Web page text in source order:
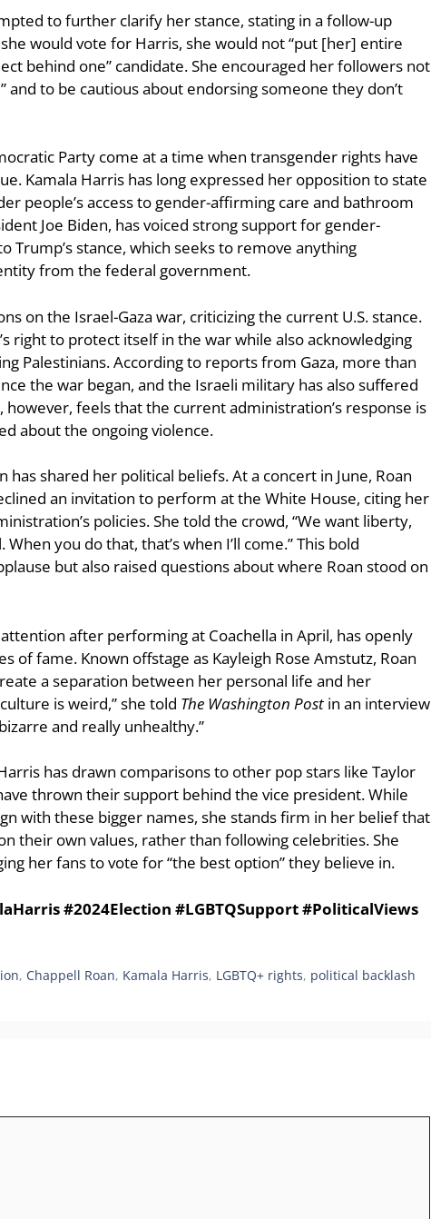
to further clarify her stance, stating in a follow-up
would vote for Harris, she would not “put [her] entire
behind one” candidate. She encouraged her followers not
and to be cautious about endorsing someone they don’t
Party come at a time when transgender rights have
Kamala Harris has long expressed her opposition to state
people’s access to gender-affirming care and bathroom
Joe Biden, has voiced strong support for gender-
Trump’s stance, which seeks to remove anything
from the federal government.
on the Israel-Gaza war, criticizing the current U.S. stance.
right to protect itself in the war while also acknowledging
Palestinians. According to reports from Gaza, more than
the war began, and the Israeli military has also suffered
however, feels that the current administration’s response is
about the ongoing violence.
has shared her political beliefs. At a concert in June, Roan
an invitation to perform at the White House, citing her
policies. She told the crowd, “We want liberty,
you do that, that’s when I’ll come.” This bold
but also raised questions about where Roan stood on
after performing at Coachella in April, has openly
of fame. Known offstage as Kayleigh Rose Amstutz, Roan
a separation between her personal life and her
is weird,” she told The Washington Post in an interview
and really unhealthy.”
has drawn comparisons to other pop stars like Taylor
thrown their support behind the vice president. While
with these bigger names, she stands firm in her belief that
their own values, rather than following celebrities. She
her fans to vote for “the best option” they believe in.
#2024Election #LGBTQSupport #PoliticalViews
, Chappell Roan, Kamala Harris, LGBTQ+ rights, political backlash